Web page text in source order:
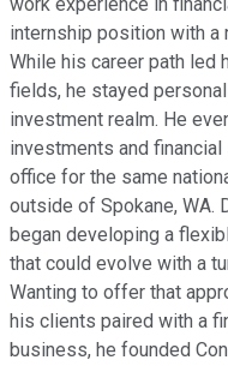
internship position with a
While his career path led
fields, he stayed
investment realm. He
investments and
office for the same
outside of Spokane, WA.
began developing a
that could evolve with a
Wanting to offer that
his clients paired with a
business, he founded